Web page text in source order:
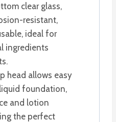
clear glass,
resistant,
ideal for
ingredients
head allows easy
foundation,
and lotion
the perfect